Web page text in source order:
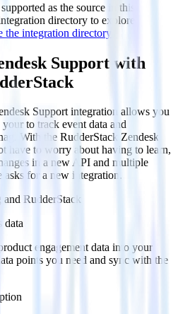
as the source in this
directory to explore
the integration directory.
Support with
Support integration allows you
to track event data and
With the RudderStack Zendesk
have to worry about having to learn,
in a new API and multiple
asks for a new integration.
and RudderStack
data
engagement data into your
points you need and sync with the